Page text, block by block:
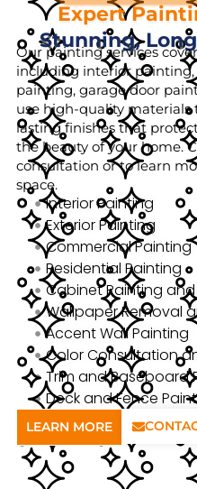
Expert
Stunning,
Our painting services
including interior
painting, garage door
use high-quality materials
lasting finishes that
the beauty of your home.
consultation or to learn
space.
Interior Painting
Exterior Painting
Commercial Painting
Residential Painting
Cabinet Painting and
Wallpaper Removal
Accent Wall Painting
Color Consultation
Trim and Baseboard
Deck and Fence
LEARN MORE